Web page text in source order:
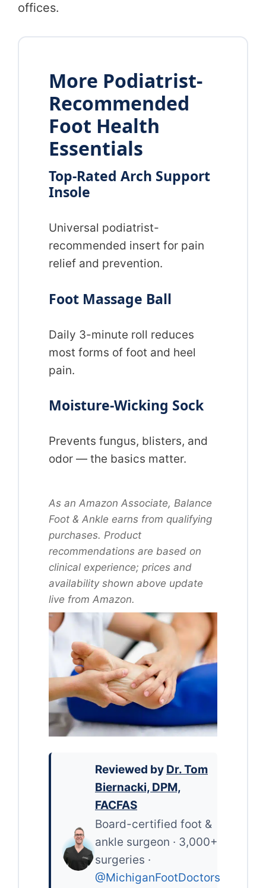
offices.
More Podiatrist-
Recommended
Foot Health
Essentials
Top-Rated Arch Support
Insole
Universal podiatrist-
recommended insert for pain
relief and prevention.
Foot Massage Ball
Daily 3-minute roll reduces
most forms of foot and heel
pain.
Moisture-Wicking Sock
Prevents fungus, blisters, and
odor — the basics matter.
As an Amazon Associate, Balance
Foot & Ankle earns from qualifying
purchases. Product
recommendations are based on
clinical experience; prices and
availability shown above update
live from Amazon.
Reviewed by Dr. Tom
Biernacki, DPM,
FACFAS
Board-certified foot &
ankle surgeon · 3,000+
surgeries ·
@MichiganFootDoctors